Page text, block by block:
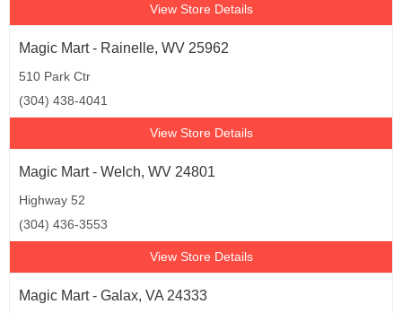
View Store Details
Magic Mart - Rainelle, WV 25962
510 Park Ctr
(304) 438-4041
View Store Details
Magic Mart - Welch, WV 24801
Highway 52
(304) 436-3553
View Store Details
Magic Mart - Galax, VA 24333